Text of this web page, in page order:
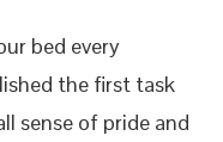
bed every
the first task
sense of pride and